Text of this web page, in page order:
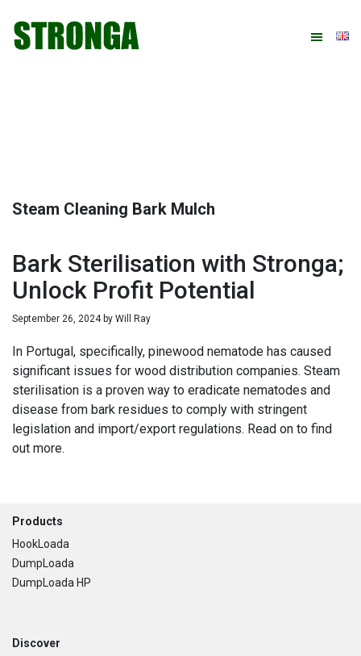
primary
main
primary
footer
Steam Cleaning Bark Mulch
Bark Sterilisation with Stronga;
Unlock Profit Potential
September 26, 2024by Will Ray
In Portugal, specifically, pinewood nematode has caused
significant issues for wood distribution companies. Steam
sterilisation is a proven way to eradicate nematodes and
disease from bark residues to comply with stringent
legislation and import/export regulations. Read on to find
out more.
Footer
Products
HookLoada
DumpLoada
DumpLoada HP
Discover